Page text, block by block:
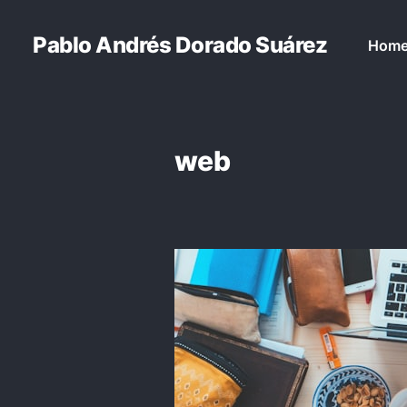
Pablo Andrés Dorado Suárez
web